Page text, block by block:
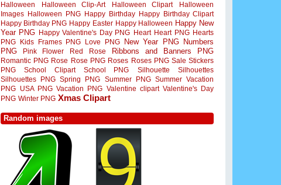
Halloween
Halloween Clip-Art Halloween Clipart
Halloween
Images Halloween PNG Happy Birthday Happy Birthday Clipart
Happy Birthday PNG Happy Easter Happy Halloween Happy New
Year PNG Happy Valentine's Day PNG Heart Heart PNG Hearts
PNG
Kids Frames PNG Love PNG New Year PNG
Numbers
PNG
Pink Flower Red Rose Ribbons and Banners PNG
Romantic PNG Rose Rose PNG Roses Roses PNG Sale Stickers
PNG
School Clipart School PNG Silhouette
Silhouettes
Silhouettes PNG Spring PNG Summer PNG Summer Vacation
PNG
USA PNG Vacation PNG Valentine clipart Valentine's Day
PNG Winter PNG Xmas Clipart
Random images